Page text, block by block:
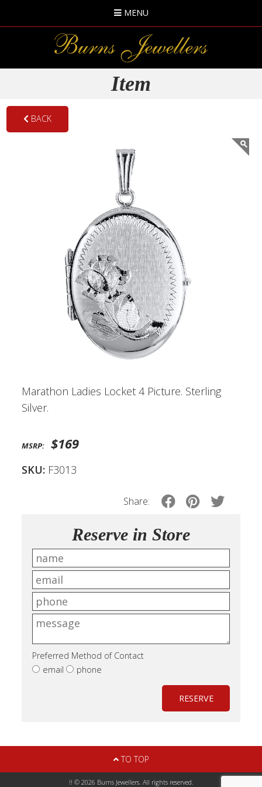
MENU
Item
BACK
Marathon Ladies Locket 4 Picture. Sterling
Silver.
MSRP: $169
SKU: F3013
Share:
Reserve in Store
Preferred Method of Contact
email
phone
RESERVE
TO TOP
!! © 2026 Burns Jewellers. All rights reserved.